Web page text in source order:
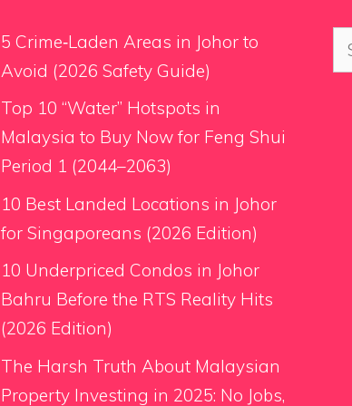
5 Crime‑Laden Areas in Johor to
Avoid (2026 Safety Guide)
Top 10 “Water” Hotspots in
Malaysia to Buy Now for Feng Shui
Period 1 (2044–2063)
10 Best Landed Locations in Johor
for Singaporeans (2026 Edition)
10 Underpriced Condos in Johor
Bahru Before the RTS Reality Hits
(2026 Edition)
The Harsh Truth About Malaysian
Property Investing in 2025: No Jobs,